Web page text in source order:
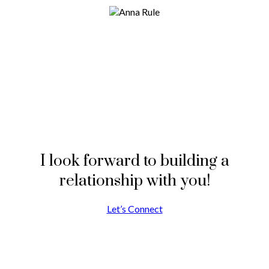
I look forward to building a
relationship with you!
Let’s Connect